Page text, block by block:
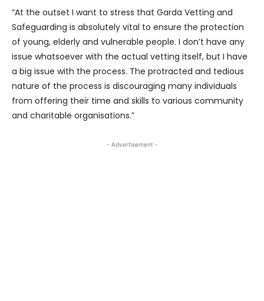
“At the outset I want to stress that Garda Vetting and
Safeguarding is absolutely vital to ensure the protection
of young, elderly and vulnerable people. I don’t have any
issue whatsoever with the actual vetting itself, but I have
a big issue with the process. The protracted and tedious
nature of the process is discouraging many individuals
from offering their time and skills to various community
and charitable organisations.”
- Advertisement -